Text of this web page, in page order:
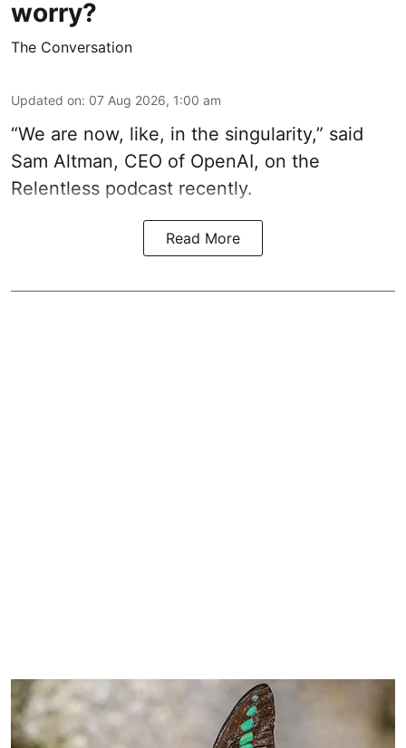
worry?
The Conversation
Updated on: 07 Aug 2026, 1:00 am
“We are now, like, in the singularity,” said
Sam Altman, CEO of OpenAI, on the
Relentless podcast recently.
Read More